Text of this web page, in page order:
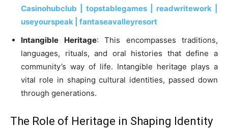
Casinohubclub | topstablegames | readwritework |
useyourspeak | fantaseavalleyresort
Intangible Heritage: This encompasses traditions,
languages, rituals, and oral histories that define a
community’s way of life. Intangible heritage plays a
vital role in shaping cultural identities, passed down
through generations.
The Role of Heritage in Shaping Identity